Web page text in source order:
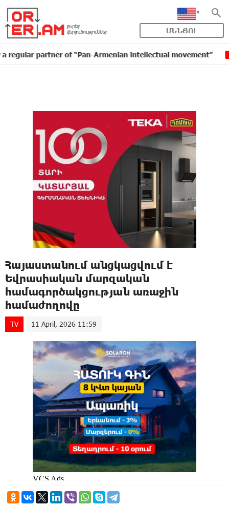
ՄԵՆՅՈՒ
of “Pan-Armenian intellectual movement” 16:11
Հայաստանում անցկացվում է
Եվրասիական մարզական
համագործակցության առաջին
համաժողովը
TV 11 April, 2026 11:59